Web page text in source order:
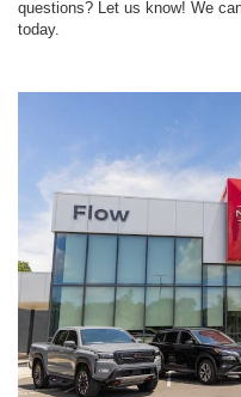
questions? Let us know! We
today.